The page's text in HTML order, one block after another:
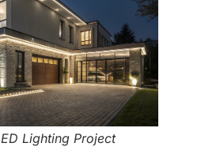
Lighting Project